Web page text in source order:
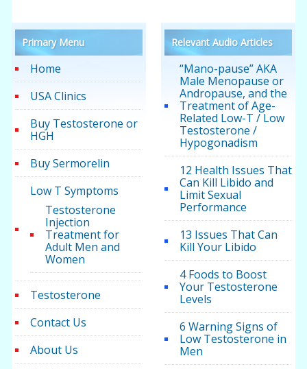
Primary Menu
Home
USA Clinics
Buy Testosterone or
HGH
Buy Sermorelin
Low T Symptoms
Testosterone
Injection
Treatment for
Adult Men and
Women
Testosterone
Contact Us
About Us
Relevant Audio Articles
“Mano-pause” AKA
Male Menopause or
Andropause, and the
Treatment of Age-
Related Low-T / Low
Testosterone /
Hypogonadism
12 Health Issues That
Can Kill Libido and
Limit Sexual
Performance
13 Issues That Can
Kill Your Libido
4 Foods to Boost
Your Testosterone
Levels
6 Warning Signs of
Low Testosterone in
Men